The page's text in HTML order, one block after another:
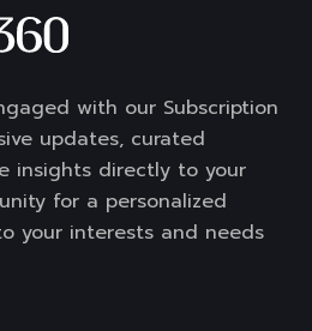
with our Subscription
updates, curated
insights directly to your
for a personalized
your interests and needs